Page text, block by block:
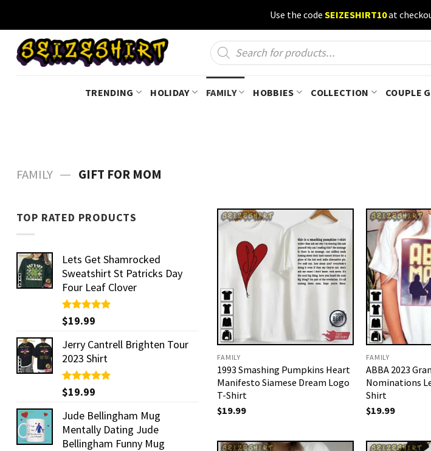
content
Use the code SEIZESHIRT10at
Products
search
TRENDING HOLIDAY FAMILY HOBBIES COLLECTION COUPLE
FAMILY — GIFT FOR MOM
TOP RATED PRODUCTS
Lets Get Shamrocked
Sweatshirt St Patricks Day
Four Leaf Clover
Rated5.00
out of 5
$19.99
Jerry Cantrell Brighten Tour
2023 Shirt
Rated5.00
out of 5
$19.99
Jude Bellingham Mug
Mentally Dating Jude
Bellingham Funny Mug
FAMILY
1993 Smashing Pumpkins Heart
Manifesto Siamese Dream Logo
T-Shirt
$19.99
FAMILY
ABBA 2023
Nominations
Shirt
$19.99